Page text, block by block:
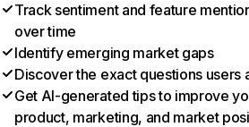
Track sentiment and feature
over time
Identify emerging market gaps
Discover the exact questions users
Get AI-generated tips to improve
product, marketing, and market